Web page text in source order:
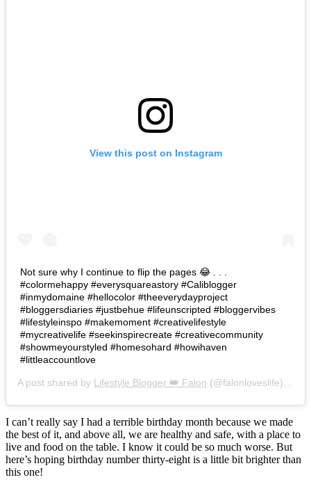
View this post on Instagram
Not sure why I continue to flip the pages 😂 . . .
#colormehappy #everysquareastory #Caliblogger
#inmydomaine #hellocolor #theeverydayproject
#bloggersdiaries #justbehue #lifeunscripted #bloggervibes
#lifestyleinspo #makemoment #creativelifestyle
#mycreativelife #seekinspirecreate #creativecommunity
#showmeyourstyled #homesohard #howihaven
#littleaccountlove
A post shared by Lifestyle Blogger 👑 Falon (@falonloveslife) on
I can’t really say I had a terrible birthday month because we made
the best of it, and above all, we are healthy and safe, with a place to
live and food on the table. I know it could be so much worse. But
here’s hoping birthday number thirty-eight is a little bit brighter than
this one!